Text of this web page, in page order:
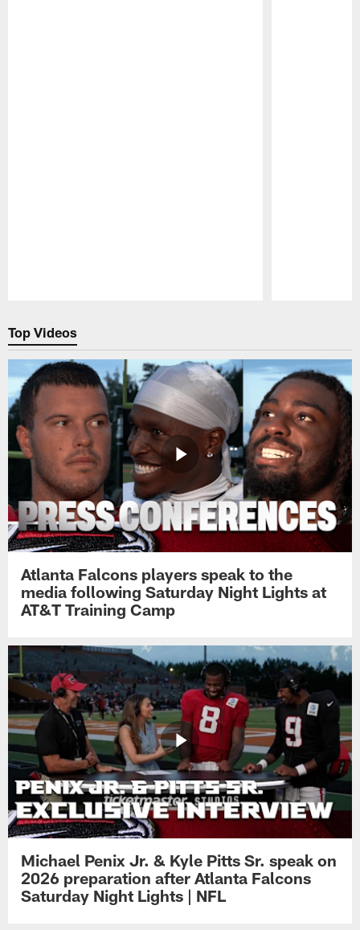
Top Videos
Atlanta Falcons players speak to the
media following Saturday Night Lights at
AT&T Training Camp
Michael Penix Jr. & Kyle Pitts Sr. speak on
2026 preparation after Atlanta Falcons
Saturday Night Lights | NFL